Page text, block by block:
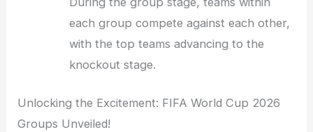
each group compete against each other,
with the top teams advancing to the
knockout stage.
Unlocking the Excitement: FIFA World Cup 2026
Groups Unveiled!